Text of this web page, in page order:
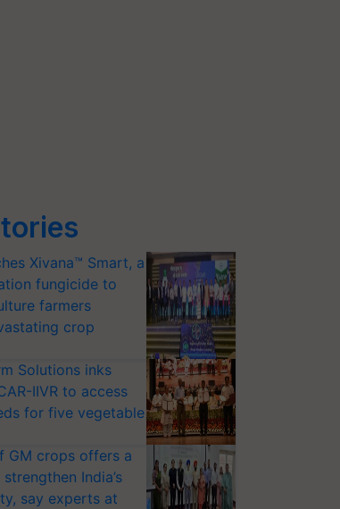
Xivana™ Smart, a
fungicide to
farmers
crop
Solutions inks
IIVR to access
for five vegetable
GM crops offers a
India’s
say experts at